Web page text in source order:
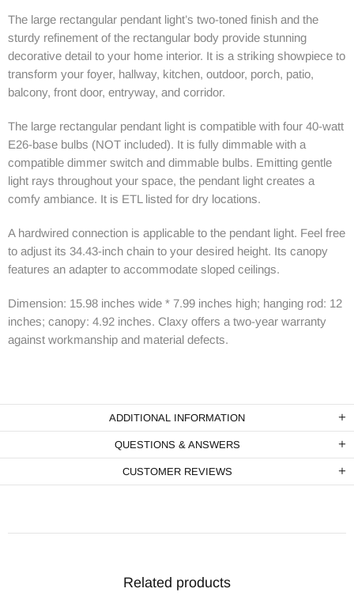
The large rectangular pendant light’s two-toned finish and the
sturdy refinement of the rectangular body provide stunning
decorative detail to your home interior. It is a striking showpiece to
transform your foyer, hallway, kitchen, outdoor, porch, patio,
balcony, front door, entryway, and corridor.
The large rectangular pendant light is compatible with four 40-watt
E26-base bulbs (NOT included). It is fully dimmable with a
compatible dimmer switch and dimmable bulbs. Emitting gentle
light rays throughout your space, the pendant light creates a
comfy ambiance. It is ETL listed for dry locations.
A hardwired connection is applicable to the pendant light. Feel free
to adjust its 34.43-inch chain to your desired height. Its canopy
features an adapter to accommodate sloped ceilings.
Dimension: 15.98 inches wide * 7.99 inches high; hanging rod: 12
inches; canopy: 4.92 inches. Claxy offers a two-year warranty
against workmanship and material defects.
ADDITIONAL INFORMATION
QUESTIONS & ANSWERS
CUSTOMER REVIEWS
Related products